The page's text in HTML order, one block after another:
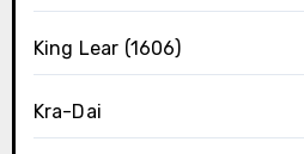
King Lear (1606)
Kra-Dai